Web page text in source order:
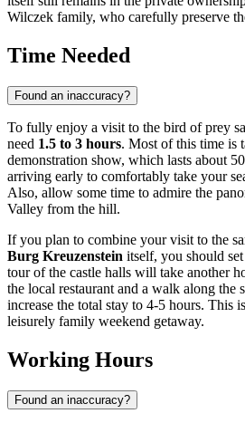
Wilczek family, who carefully preserve
Time Needed
Found an inaccuracy?
To fully enjoy a visit to the bird of prey
need 1.5 to 3 hours. Most of this time is
demonstration show, which lasts about
arriving early to comfortably take your
Also, allow some time to admire the
Valley from the hill.
If you plan to combine your visit to the
Burg Kreuzenstein itself, you should
tour of the castle halls will take another
the local restaurant and a walk along the
increase the total stay to 4-5 hours. This
leisurely family weekend getaway.
Working Hours
Found an inaccuracy?